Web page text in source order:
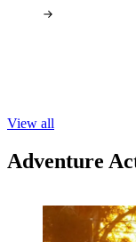
View all
Adventure